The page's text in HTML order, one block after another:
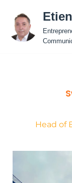
Skip
to
Head of